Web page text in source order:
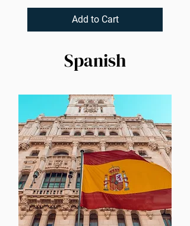
Add to Cart
Spanish